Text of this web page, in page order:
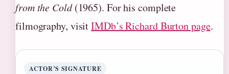
from the Cold(1965). For his complete
filmography, visitIMDb’s Richard Burton page.
ACTOR’S SIGNATURE